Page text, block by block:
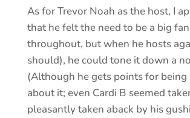
As for Trevor Noah as the host, I
that he felt the need to be a big fan
throughout, but when he hosts
should), he could tone it down a
(Although he gets points for
about it; even Cardi B seemed
pleasantly taken aback by his